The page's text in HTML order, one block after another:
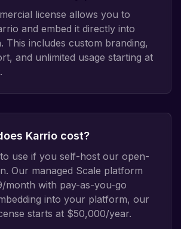
license allows you to
and embed it directly into
This includes custom branding,
and unlimited usage starting at
Karrio cost?
use if you self-host our open-
Our managed Scale platform
month with pay-as-you-go
into your platform, our
starts at $50,000/year.